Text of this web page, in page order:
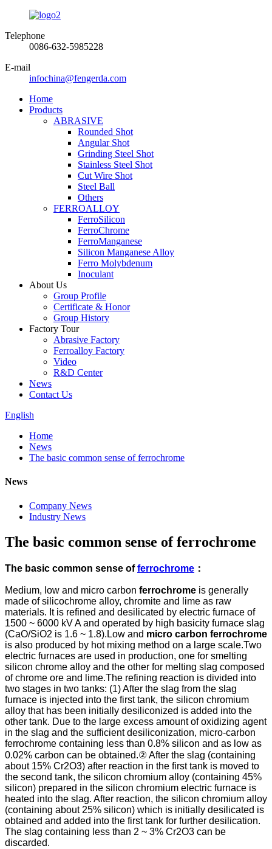
Telephone
0086-632-5985228
E-mail
infochina@fengerda.com
Home
Products
ABRASIVE
Rounded Shot
Angular Shot
Grinding Steel Shot
Stainless Steel Shot
Cut Wire Shot
Steel Ball
Others
FERROALLOY
FerroSilicon
FerroChrome
FerroManganese
Silicon Manganese Alloy
Ferro Molybdenum
Inoculant
About Us
Group Profile
Certificate & Honor
Group History
Factory Tour
Abrasive Factory
Ferroalloy Factory
Video
R&D Center
News
Contact Us
English
Home
News
The basic common sense of ferrochrome
News
Company News
Industry News
The basic common sense of ferrochrome
The basic common sense offerrochrome ：
Medium, low and micro carbon ferrochrome is generally
made of silicochrome alloy, chromite and lime as raw
materials. It is refined and desilicated by electric furnace of
1500 ~ 6000 kV A and operated by high basicity furnace slag
(CaO/SiO2 is 1.6 ~ 1.8).Low and micro carbon ferrochrome
is also produced by hot mixing method on a large scale.Two
electric furnaces are used in production, one for smelting
silicon chrome alloy and the other for melting slag composed
of chrome ore and lime.The refining reaction is divided into
two stages in two tanks: (1) After the slag from the slag
furnace is injected into the first tank, the silicon chromium
alloy that has been initially desiliconized is added into the
other tank. Due to the large excess amount of oxidizing agent
in the slag and the sufficient desiliconization, micro-carbon
ferrochrome containing less than 0.8% silicon and as low as
0.02% carbon can be obtained.② After the slag (containing
about 15% Cr2O3) after reaction in the first tank is moved to
the second tank, the silicon chromium alloy (containing 45%
silicon) prepared in the silicon chromium electric furnace is
heated into the slag. After reaction, the silicon chromium alloy
(containing about 25% silicon) which is initially desilicated is
obtained and added into the first tank for further desilication.
The slag containing less than 2 ~ 3% Cr2O3 can be
discarded.